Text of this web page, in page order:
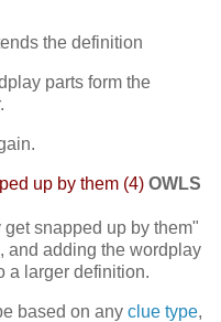
the definition
parts form the
up by them (4) OWLS
snapped up by them"
and adding the wordplay
a larger definition.
based on any clue type,